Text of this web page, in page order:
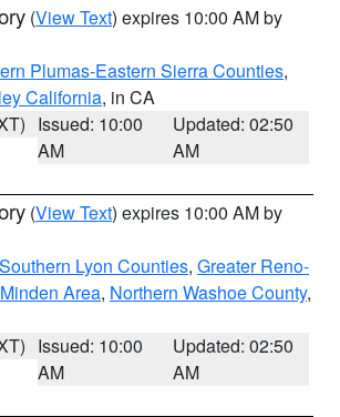
(View Text) expires 10:00 AM by
Plumas-Eastern Sierra Counties,
California, in CA
Issued: 10:00
AM
Updated: 02:50
AM
(View Text) expires 10:00 AM by
Lyon Counties, Greater Reno-
Area, Northern Washoe County,
Issued: 10:00
AM
Updated: 02:50
AM